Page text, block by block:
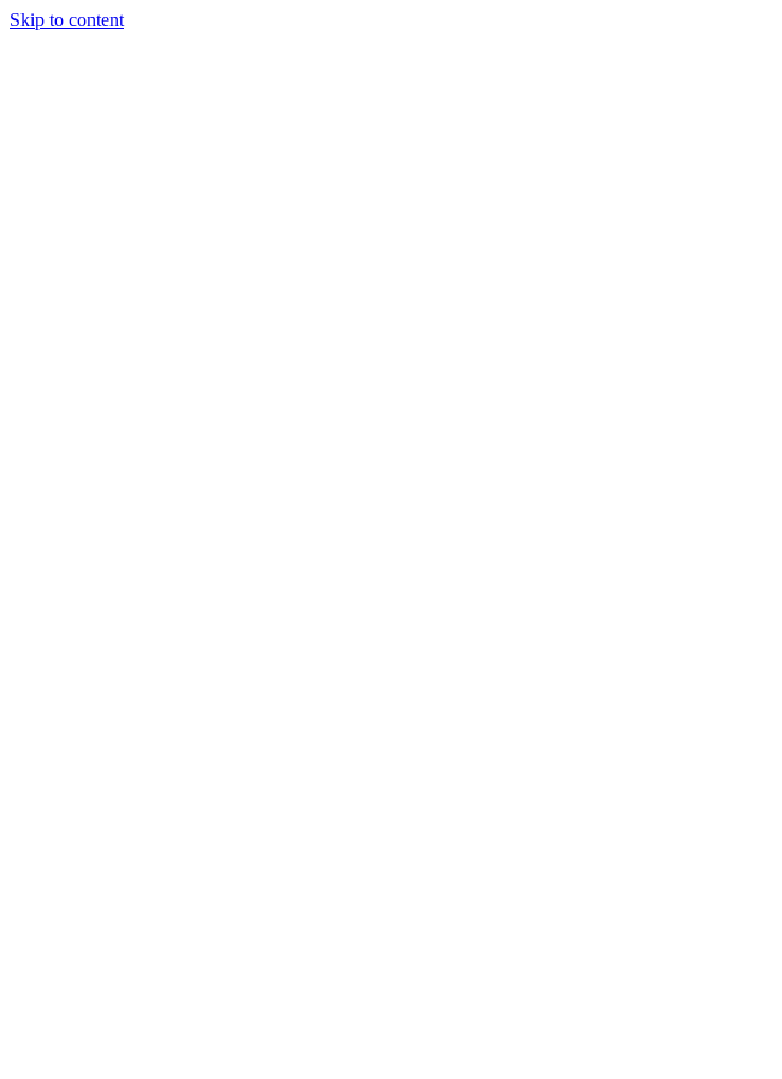
Skip to content